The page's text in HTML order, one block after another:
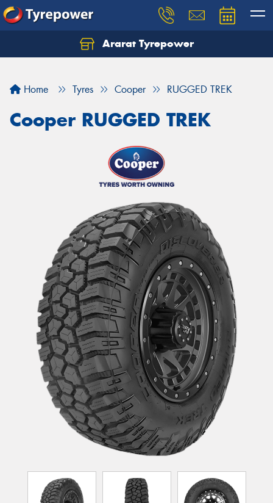
Ararat Tyrepower
Home Tyres Cooper RUGGED TREK
Cooper RUGGED TREK